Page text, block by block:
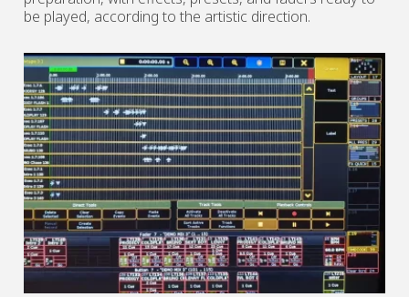
be played, according to the artistic direction.